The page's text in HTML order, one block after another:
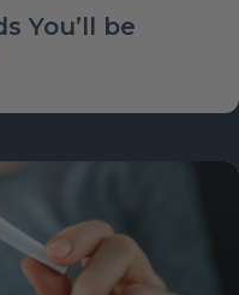
You’ll be